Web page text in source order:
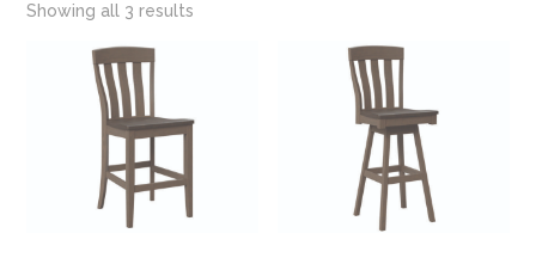
Showing all 3 results